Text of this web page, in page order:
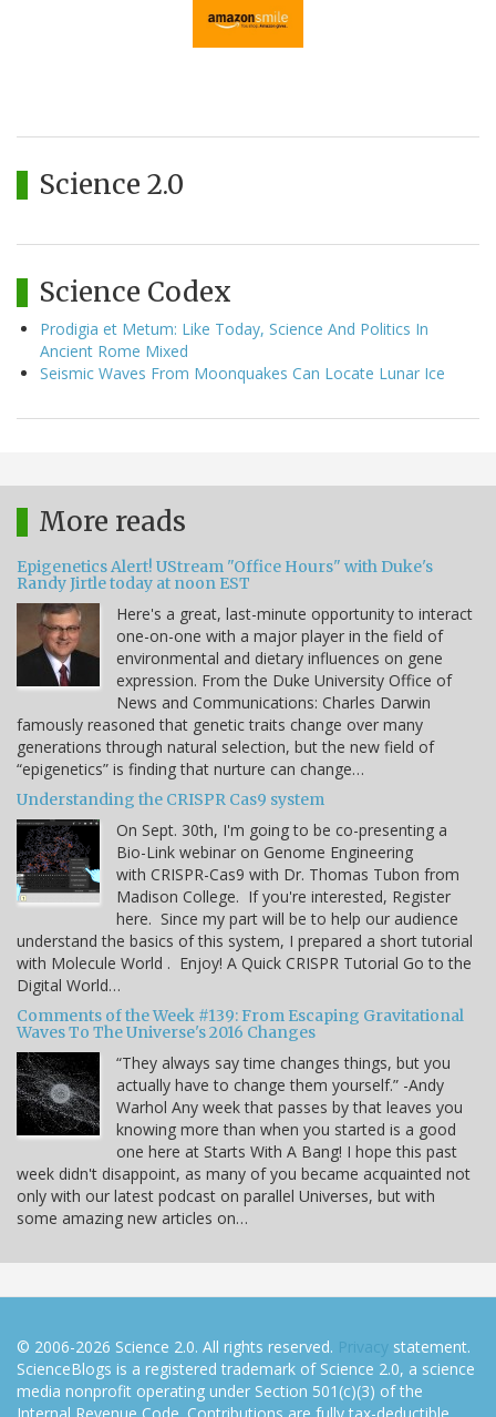
Science 2.0
Science Codex
Prodigia et Metum: Like Today, Science And Politics In
Ancient Rome Mixed
Seismic Waves From Moonquakes Can Locate Lunar Ice
More reads
Epigenetics Alert! UStream "Office Hours" with Duke's
Randy Jirtle today at noon EST
Here's a great, last-minute opportunity to interact
one-on-one with a major player in the field of
environmental and dietary influences on gene
expression. From the Duke University Office of
News and Communications: Charles Darwin
famously reasoned that genetic traits change over many
generations through natural selection, but the new field of
“epigenetics” is finding that nurture can change…
Understanding the CRISPR Cas9 system
On Sept. 30th, I'm going to be co-presenting a
Bio-Link webinar on Genome Engineering
with CRISPR-Cas9 with Dr. Thomas Tubon from
Madison College. If you're interested, Register
here. Since my part will be to help our audience
understand the basics of this system, I prepared a short tutorial
with Molecule World . Enjoy! A Quick CRISPR Tutorial Go to the
Digital World…
Comments of the Week #139: From Escaping Gravitational
Waves To The Universe's 2016 Changes
“They always say time changes things, but you
actually have to change them yourself.” -Andy
Warhol Any week that passes by that leaves you
knowing more than when you started is a good
one here at Starts With A Bang! I hope this past
week didn't disappoint, as many of you became acquainted not
only with our latest podcast on parallel Universes, but with
some amazing new articles on…
© 2006-2026 Science 2.0. All rights reserved. Privacy statement.
ScienceBlogs is a registered trademark of Science 2.0, a science
media nonprofit operating under Section 501(c)(3) of the
Internal Revenue Code. Contributions are fully tax-deductible.